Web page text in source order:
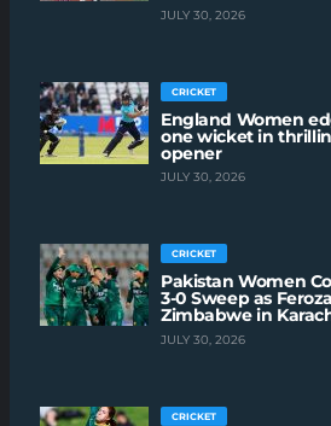
JULY 30, 2026
CRICKET
England Women
one wicket in
opener
JULY 30, 2026
CRICKET
Pakistan Women
3-0 Sweep as
Zimbabwe in
JULY 30, 2026
CRICKET